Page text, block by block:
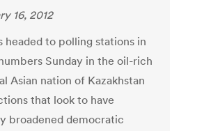
16, 2012
headed to polling stations in
Sunday in the oil-rich
Asian nation of Kazakhstan
that look to have
broadened democratic